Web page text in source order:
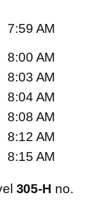
7:59 AM
8:00 AM
8:03 AM
8:04 AM
8:08 AM
8:12 AM
8:15 AM
305-H no.